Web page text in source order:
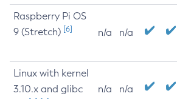
Raspberry Pi OS
9 (Stretch) [6] n/a n/a
Linux with kernel
3.10.x and glibc
n/a n/a